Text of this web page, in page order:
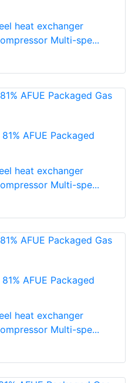
heat exchanger
Multi-spe...
AFUE Packaged
heat exchanger
Multi-spe...
AFUE Packaged
heat exchanger
Multi-spe...